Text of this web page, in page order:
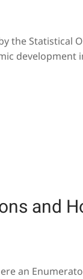
the Statistical
development
and
an